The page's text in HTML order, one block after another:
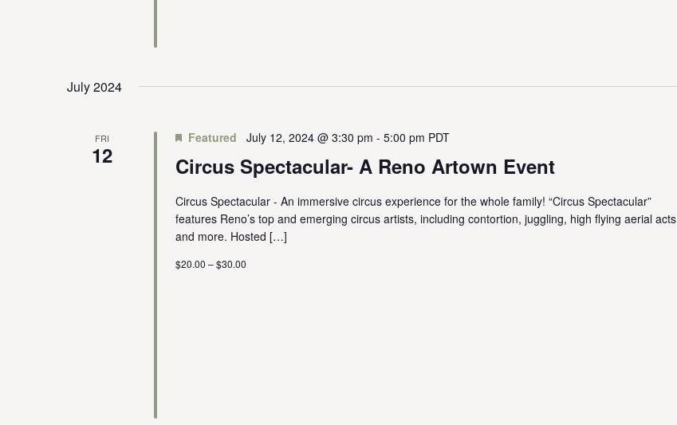
July 2024
FRI
12
Featured July 12, 2024 @ 3:30 pm - 5:00 pm PDT
Circus Spectacular- A Reno Artown Event
Circus Spectacular - An immersive circus experience for the whole family! “Circus Spectacular”
features Reno’s top and emerging circus artists, including contortion, juggling, high flying aerial acts
and more. Hosted […]
$20.00 – $30.00